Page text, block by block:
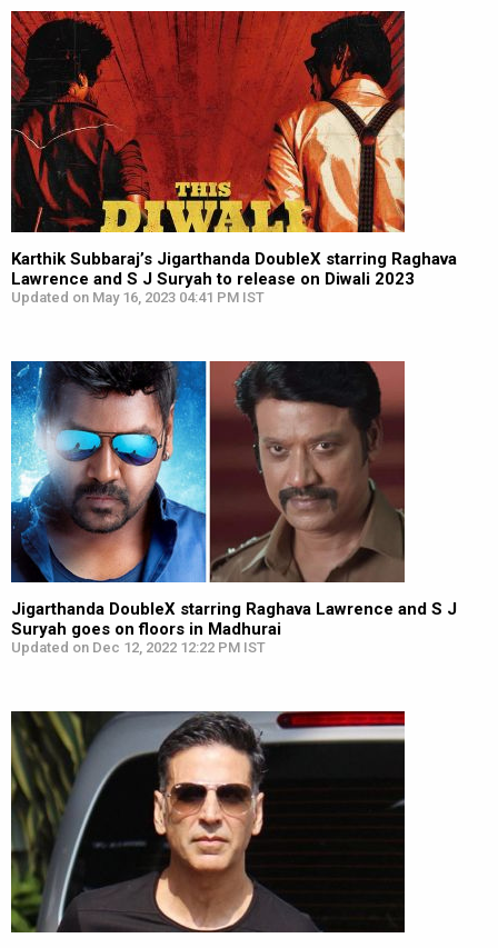
Karthik Subbaraj’s Jigarthanda DoubleX starring Raghava
Lawrence and S J Suryah to release on Diwali 2023
Updated on May 16, 2023 04:41 PM IST
Jigarthanda DoubleX starring Raghava Lawrence and S J
Suryah goes on floors in Madhurai
Updated on Dec 12, 2022 12:22 PM IST